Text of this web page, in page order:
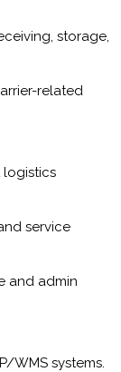
storage,
related
logistics
service
and admin
WMS systems.